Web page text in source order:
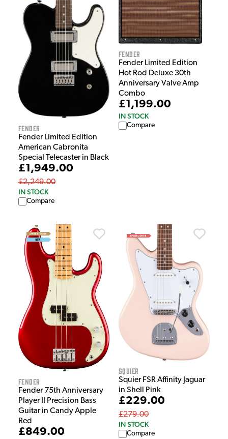
Fender
Fender Limited Edition
American Cabronita
Special Telecaster in Black
£1,949.00
£2,249.00
IN STOCK
Compare
Fender
Fender Limited Edition
Hot Rod Deluxe 30th
Anniversary Valve Amp
Combo
£1,199.00
IN STOCK
Compare
Fender
Fender 75th Anniversary
Player II Precision Bass
Guitar in Candy Apple
Red
£849.00
Squier
Squier FSR Affinity Jaguar
in Shell Pink
£229.00
£279.00
IN STOCK
Compare